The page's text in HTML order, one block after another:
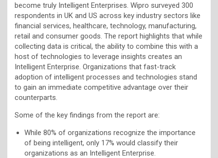
become truly Intelligent Enterprises. Wipro surveyed 300
respondents in UK and US across key industry sectors like
financial services, healthcare, technology, manufacturing,
retail and consumer goods. The report highlights that while
collecting data is critical, the ability to combine this with a
host of technologies to leverage insights creates an
Intelligent Enterprise. Organizations that fast-track
adoption of intelligent processes and technologies stand
to gain an immediate competitive advantage over their
counterparts.
Some of the key findings from the report are:
While 80% of organizations recognize the importance
of being intelligent, only 17% would classify their
organizations as an Intelligent Enterprise.